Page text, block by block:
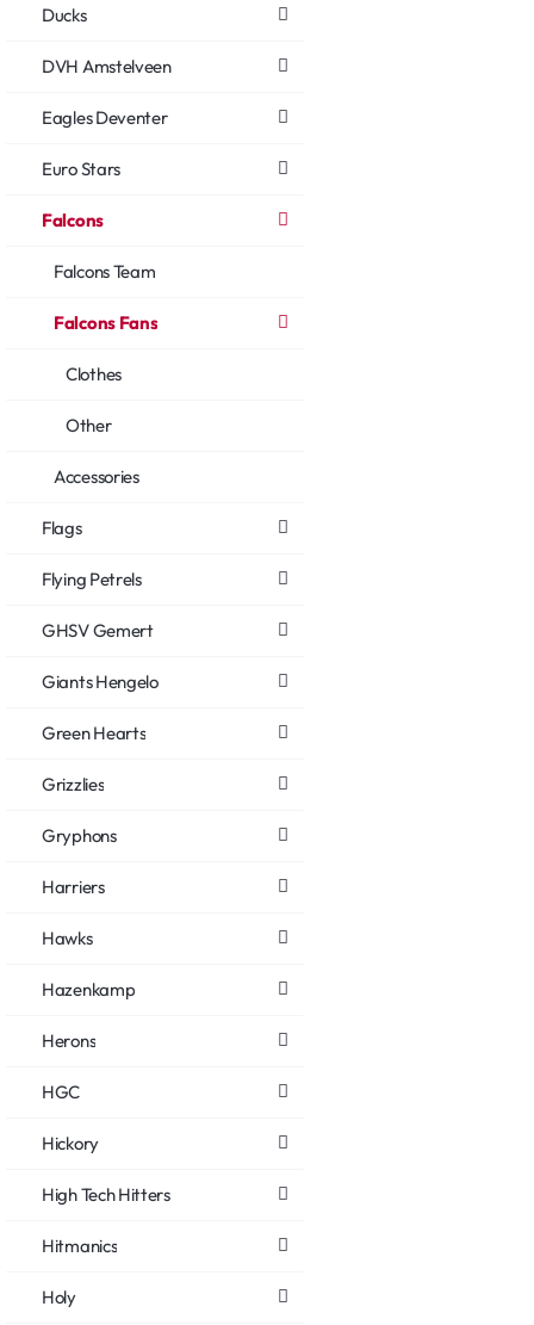
Ducks
DVH Amstelveen
Eagles Deventer
Euro Stars
Falcons
Falcons Team
Falcons Fans
Clothes
Other
Accessories
Flags
Flying Petrels
GHSV Gemert
Giants Hengelo
Green Hearts
Grizzlies
Gryphons
Harriers
Hawks
Hazenkamp
Herons
HGC
Hickory
High Tech Hitters
Hitmanics
Holy